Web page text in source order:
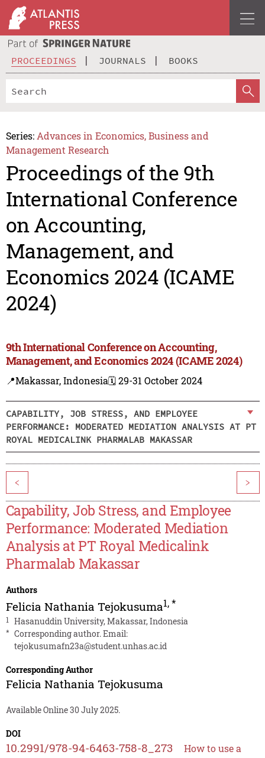
PROCEEDINGS JOURNALS BOOKS
Series: Advances in Economics, Business and
Management Research
Proceedings of the 9th
International Conference
on Accounting,
Management, and
Economics 2024 (ICAME
2024)
9th International Conference on Accounting,
Management, and Economics 2024 (ICAME 2024)
📍Makassar, Indonesia🗓️ 29-31 October 2024
CAPABILITY, JOB STRESS, AND EMPLOYEE
PERFORMANCE: MODERATED MEDIATION ANALYSIS AT PT
ROYAL MEDICALINK PHARMALAB MAKASSAR
< >
Capability, Job Stress, and Employee
Performance: Moderated Mediation
Analysis at PT Royal Medicalink
Pharmalab Makassar
Authors
Felicia Nathania Tejokusuma1,*
1 Hasanuddin University, Makassar, Indonesia
* Corresponding author. Email:
tejokusumafn23a@student.unhas.ac.id
Corresponding Author
Felicia Nathania Tejokusuma
Available Online 30 July 2025.
DOI
10.2991/978-94-6463-758-8_273
How to use a